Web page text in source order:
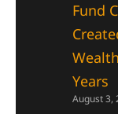
Fund
Years
August 3,